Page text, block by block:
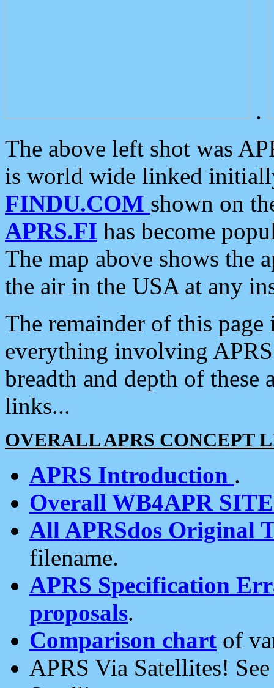
.
The above left shot was
is world wide linked
FINDU.COM shown on
APRS.FI has become
The map above shows the
the air in the USA at any
The remainder of this
everything involving
breadth and depth of
links...
OVERALL APRS CONCEPT
APRS Introduction .
Overall WB4APR
All APRSdos Original
filename.
APRS Specification
proposals.
Comparison chart of
APRS Via Satellites!